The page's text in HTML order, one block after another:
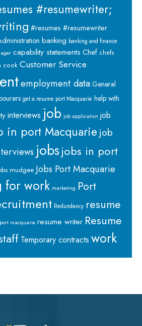
#resumewriter;
#resumes #resumewriter
banking banking and finance
capability statements Chef chefs
cook Customer Service
employment data General
get a resume port Macquarie help with
interviews job job application job
in port Macquarie job
jobsjobs in port
mudgee Jobs Port Macquarie
for work marketing Port
Redundancy resume
macquarie resume writer Resume
Temporary contracts work